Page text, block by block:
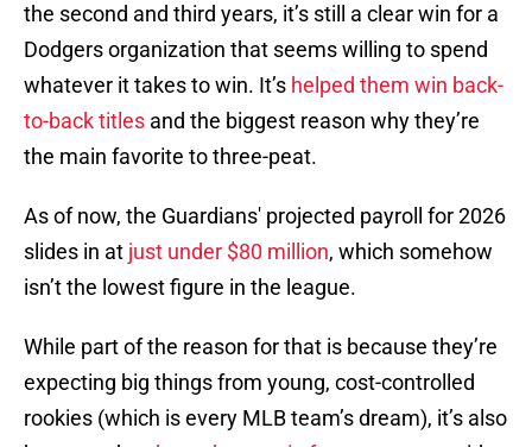
the second and third years, it’s still a clear win for a
Dodgers organization that seems willing to spend
whatever it takes to win. It’s helped them win back-
to-back titles and the biggest reason why they’re
the main favorite to three-peat.
As of now, the Guardians' projected payroll for 2026
slides in at just under $80 million, which somehow
isn’t the lowest figure in the league.
While part of the reason for that is because they’re
expecting big things from young, cost-controlled
rookies (which is every MLB team’s dream), it’s also